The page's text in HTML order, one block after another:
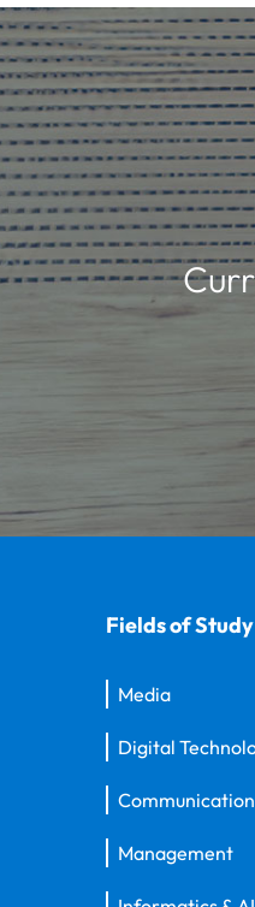
Fields of Study
Media
Digital
Management